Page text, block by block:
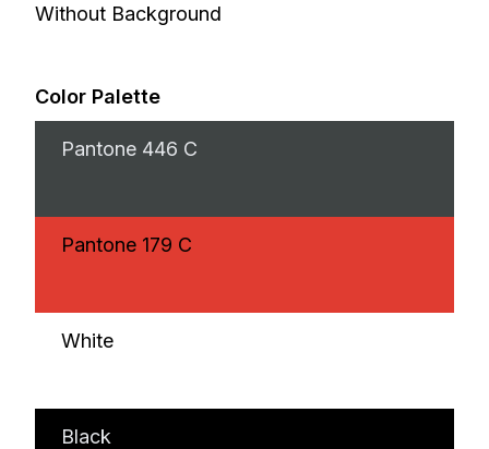
Without Background
Color Palette
Pantone 446 C
Pantone 179 C
White
Black